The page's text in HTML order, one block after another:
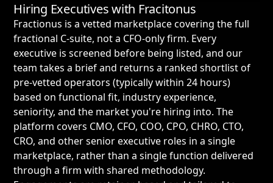
Hiring Executives with Fracitonus
Fractionus is a vetted marketplace covering the full
fractional C-suite, not a CFO-only firm. Every
executive is screened before being listed, and our
team takes a brief and returns a ranked shortlist of
pre-vetted operators (typically within 24 hours)
based on functional fit, industry experience,
seniority, and the market you're hiring into. The
platform covers CMO, CFO, COO, CPO, CHRO, CTO,
CRO, and other senior executive roles in a single
marketplace, rather than a single function delivered
through a firm with shared methodology.